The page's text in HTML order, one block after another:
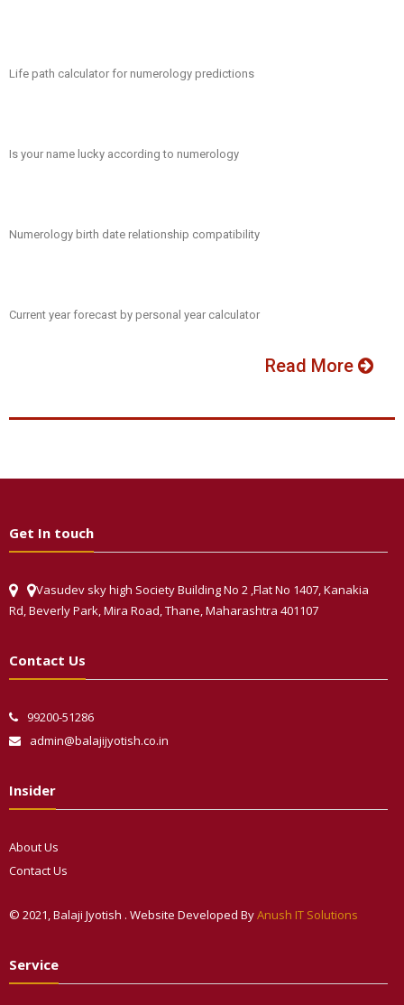
Life path calculator for numerology predictions
Is your name lucky according to numerology
Numerology birth date relationship compatibility
Current year forecast by personal year calculator
Read More
Get In touch
Vasudev sky high Society Building No 2 ,Flat No 1407, Kanakia
Rd, Beverly Park, Mira Road, Thane, Maharashtra 401107
Contact Us
99200-51286
admin@balajijyotish.co.in
Insider
About Us
Contact Us
© 2021, Balaji Jyotish . Website Developed ByAnush IT Solutions
Service